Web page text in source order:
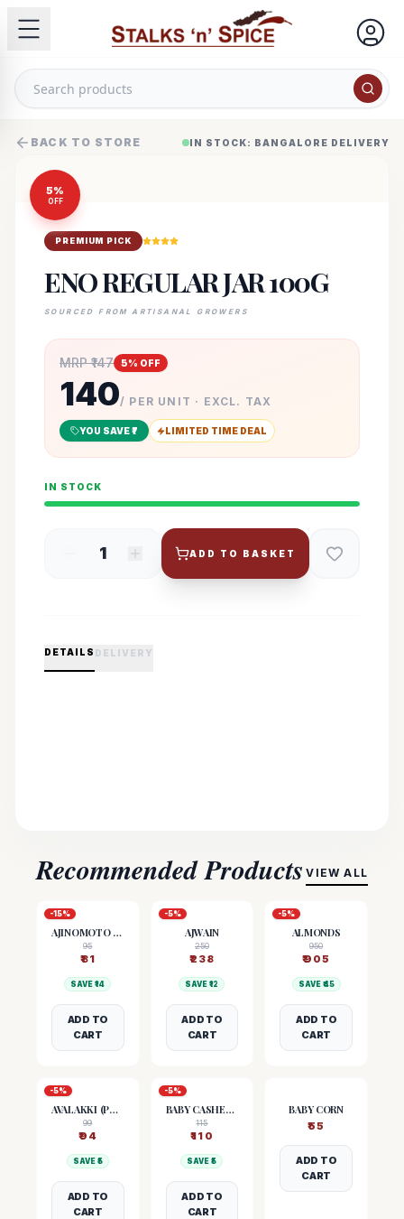
BACK TO STORE IN STOCK: BANGALORE DELIVERY
5%
OFF
PREMIUM PICK
ENO REGULAR JAR 100G
SOURCED FROM ARTISANAL GROWERS
MRP ₹147 5% OFF
140/ PER UNIT · EXCL. TAX
YOU SAVE ₹7 LIMITED TIME DEAL
IN STOCK
1 ADD TO BASKET
DETAILS DELIVERY
Recommended Products VIEW ALL
-15%
AJINOMOTO (MSG)
95
₹81
SAVE ₹14
ADD TO
CART
-5%
AJWAIN
250
₹238
SAVE ₹12
ADD TO
CART
-5%
ALMONDS
950
₹905
SAVE ₹ 45
ADD TO
CART
-5%
AVALAKKI (POHA)
99
₹94
SAVE ₹ 5
ADD TO
CART
-5%
BABY CASHEW NUTS
115
₹110
SAVE ₹5
ADD TO
CART
BABY CORN
₹55
ADD TO
CART